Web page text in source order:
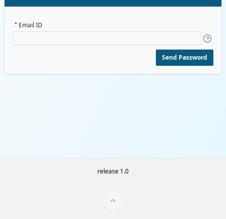
Email ID
Send Password
release 1.0